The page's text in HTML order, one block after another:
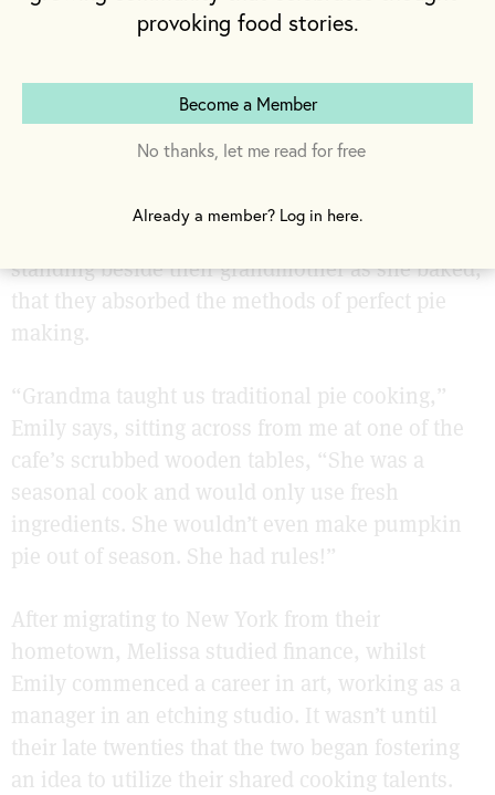
their Mother and Aunt ran a restaurant in a town
standing beside their grandmother as she baked,
that they absorbed the methods of perfect pie
making.
“Grandma taught us traditional pie cooking,”
Emily says, sitting across from me at one of the
cafe’s scrubbed wooden tables, “She was a
seasonal cook and would only use fresh
ingredients. She wouldn’t even make pumpkin
pie out of season. She had rules!”
After migrating to New York from their
hometown, Melissa studied finance, whilst
Emily commenced a career in art, working as a
manager in an etching studio. It wasn’t until
their late twenties that the two began fostering
an idea to utilize their shared cooking talents.
provoking food stories.
Become a Member
No thanks, let me read for free
Already a member? Log in here.